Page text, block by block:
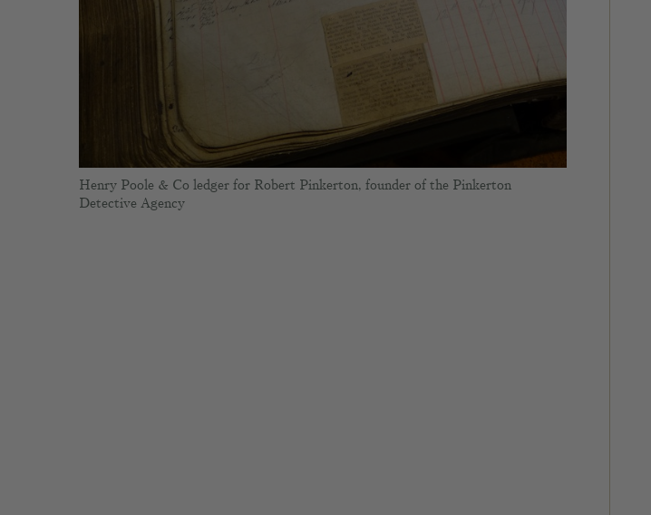
Henry Poole & Co ledger for Robert Pinkerton, founder of the Pinkerton
Detective Agency